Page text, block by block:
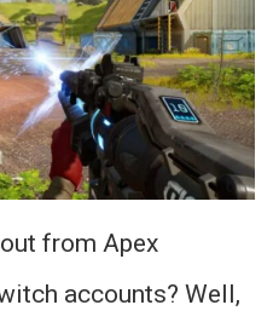
from Apex
accounts? Well,